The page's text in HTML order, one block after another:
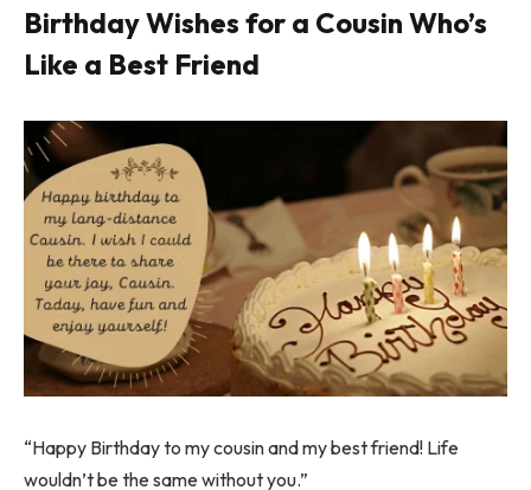
Birthday Wishes for a Cousin Who’s
Like a Best Friend
“Happy Birthday to my cousin and my best friend! Life
wouldn’t be the same without you.”